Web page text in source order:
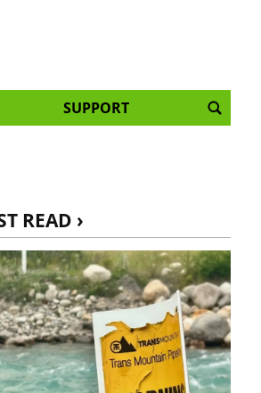
SUPPORT
READ ›